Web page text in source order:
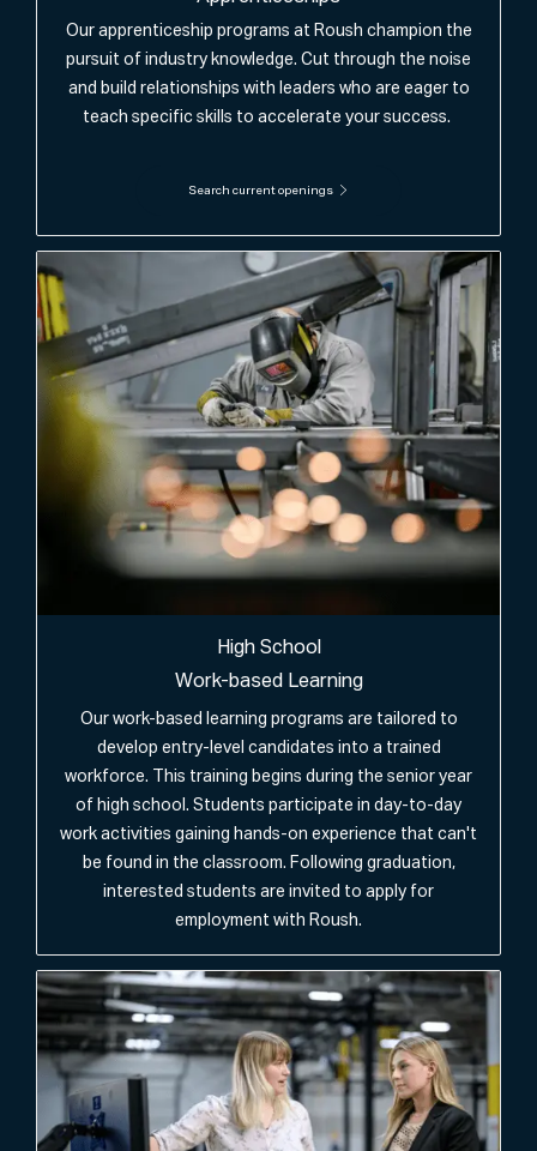
Our apprenticeship programs at Roush champion the
pursuit of industry knowledge. Cut through the noise
and build relationships with leaders who are eager to
teach specific skills to accelerate your success.
Search current openings
High School
Work-based Learning
Our work-based learning programs are tailored to
develop entry-level candidates into a trained
workforce. This training begins during the senior year
of high school. Students participate in day-to-day
work activities gaining hands-on experience that can't
be found in the classroom. Following graduation,
interested students are invited to apply for
employment with Roush.